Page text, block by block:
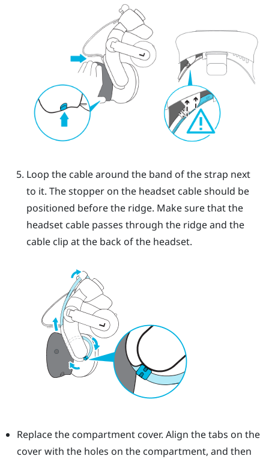
Loop the cable around the band of the strap next
to it. The stopper on the headset cable should be
positioned before the ridge. Make sure that the
headset cable passes through the ridge and the
cable clip at the back of the headset.
Replace the compartment cover. Align the tabs on the
cover with the holes on the compartment, and then